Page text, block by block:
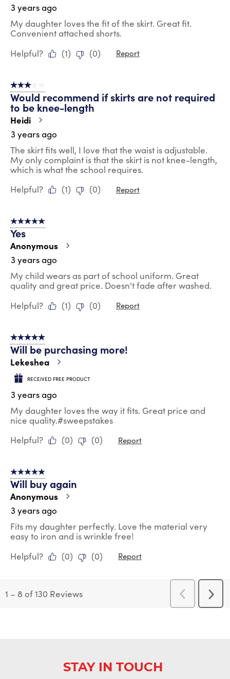
3 years ago
My daughter loves the fit of the skirt. Great fit.
Convenient attached shorts.
Helpful?
(1) (0) Report
3 out of 5 stars.
Would recommend if skirts are not required
to be knee-length
Heidi
3 years ago
The skirt fits well, I love that the waist is adjustable.
My only complaint is that the skirt is not knee-length,
which is what the school requires.
Helpful?
(1) (0) Report
5 out of 5 stars.
Yes
Anonymous
3 years ago
My child wears as part of school uniform. Great
quality and great price. Doesn't fade after washed.
Helpful?
(1) (0) Report
5 out of 5 stars.
Will be purchasing more!
Lekeshea
RECEIVED FREE PRODUCT
3 years ago
My daughter loves the way it fits. Great price and
nice quality.#sweepstakes
Helpful?
(0) (0) Report
5 out of 5 stars.
Will buy again
Anonymous
3 years ago
Fits my daughter perfectly. Love the material very
easy to iron and is wrinkle free!
Helpful?
(0) (0) Report
1 – 8 of 130 Reviews
Previous
Reviews
Next
STAY IN TOUCH